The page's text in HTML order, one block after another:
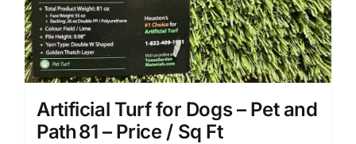
Artificial Turf for Dogs – Pet and
Path 81 – Price / Sq Ft